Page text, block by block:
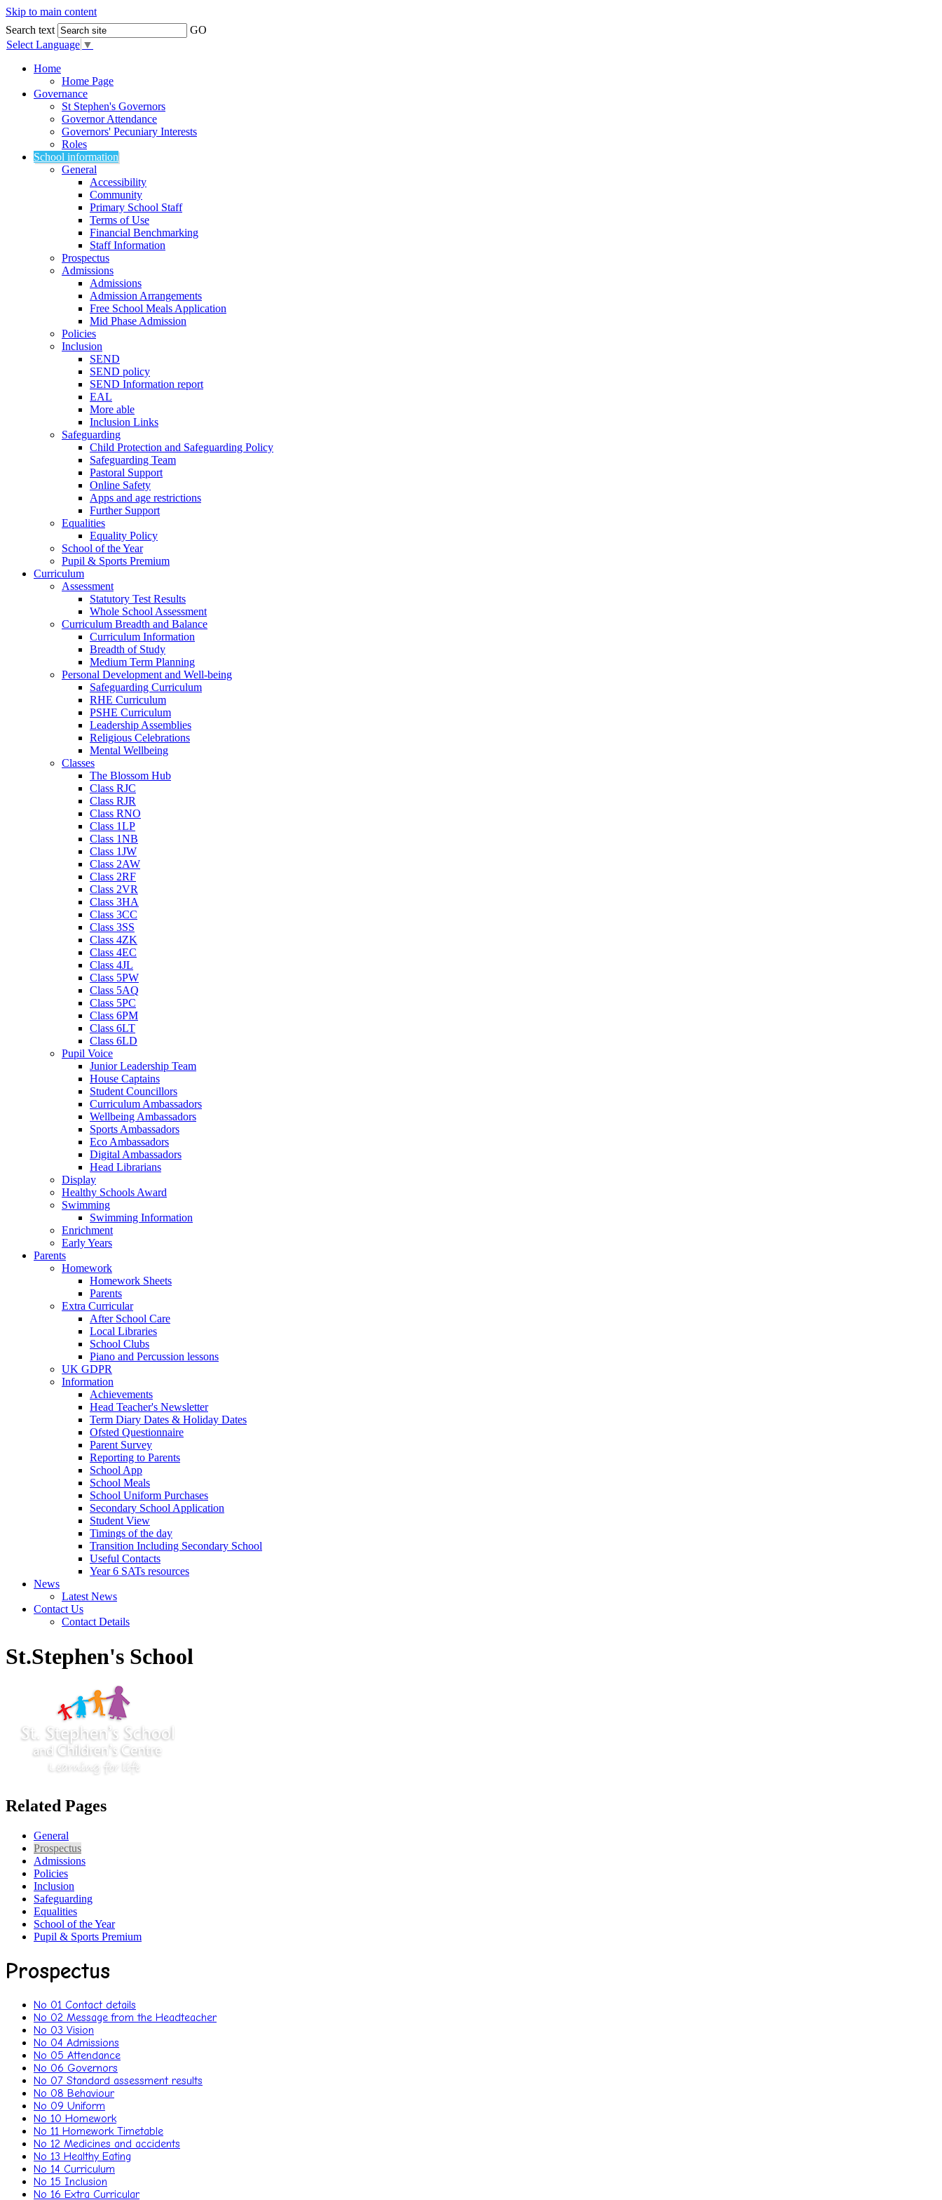
Skip to main content
Search text
GO
Select Language ▼
Home
Home Page
Governance
St Stephen's Governors
Governor Attendance
Governors' Pecuniary Interests
Roles
School information
General
Accessibility
Community
Primary School Staff
Terms of Use
Financial Benchmarking
Staff Information
Prospectus
Admissions
Admissions
Admission Arrangements
Free School Meals Application
Mid Phase Admission
Policies
Inclusion
SEND
SEND policy
SEND Information report
EAL
More able
Inclusion Links
Safeguarding
Child Protection and Safeguarding Policy
Safeguarding Team
Pastoral Support
Online Safety
Apps and age restrictions
Further Support
Equalities
Equality Policy
School of the Year
Pupil & Sports Premium
Curriculum
Assessment
Statutory Test Results
Whole School Assessment
Curriculum Breadth and Balance
Curriculum Information
Breadth of Study
Medium Term Planning
Personal Development and Well-being
Safeguarding Curriculum
RHE Curriculum
PSHE Curriculum
Leadership Assemblies
Religious Celebrations
Mental Wellbeing
Classes
The Blossom Hub
Class RJC
Class RJR
Class RNO
Class 1LP
Class 1NB
Class 1JW
Class 2AW
Class 2RF
Class 2VR
Class 3HA
Class 3CC
Class 3SS
Class 4ZK
Class 4EC
Class 4JL
Class 5PW
Class 5AQ
Class 5PC
Class 6PM
Class 6LT
Class 6LD
Pupil Voice
Junior Leadership Team
House Captains
Student Councillors
Curriculum Ambassadors
Wellbeing Ambassadors
Sports Ambassadors
Eco Ambassadors
Digital Ambassadors
Head Librarians
Display
Healthy Schools Award
Swimming
Swimming Information
Enrichment
Early Years
Parents
Homework
Homework Sheets
Parents
Extra Curricular
After School Care
Local Libraries
School Clubs
Piano and Percussion lessons
UK GDPR
Information
Achievements
Head Teacher's Newsletter
Term Diary Dates & Holiday Dates
Ofsted Questionnaire
Parent Survey
Reporting to Parents
School App
School Meals
School Uniform Purchases
Secondary School Application
Student View
Timings of the day
Transition Including Secondary School
Useful Contacts
Year 6 SATs resources
News
Latest News
Contact Us
Contact Details
St.Stephen's School
Related Pages
General
Prospectus
Admissions
Policies
Inclusion
Safeguarding
Equalities
School of the Year
Pupil & Sports Premium
Prospectus
No 01 Contact details
No 02 Message from the Headteacher
No 03 Vision
No 04 Admissions
No 05 Attendance
No 06 Governors
No 07 Standard assessment results
No 08 Behaviour
No 09 Uniform
No 10 Homework
No 11 Homework Timetable
No 12 Medicines and accidents
No 13 Healthy Eating
No 14 Curriculum
No 15 Inclusion
No 16 Extra Curricular